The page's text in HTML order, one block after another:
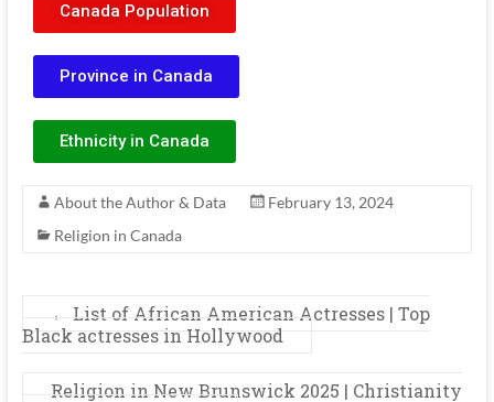
Canada Population
Province in Canada
Ethnicity in Canada
About the Author & Data
February 13, 2024
Religion in Canada
←
List of African American Actresses | Top
Black actresses in Hollywood
Religion in New Brunswick 2025 | Christianity